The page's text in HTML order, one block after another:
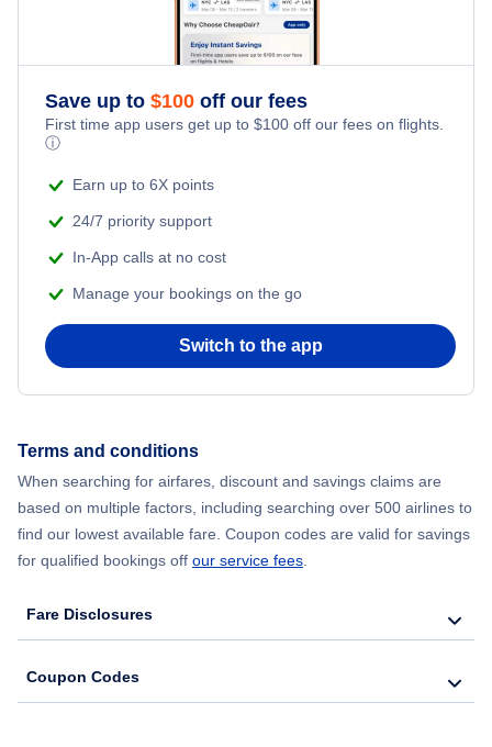
Flights from New York City to Istanbul
Flights from New York City to Athens
Flights from New York City to Mumbai
Flights from Shanghai to New York City
Flights from Chicago to Delhi
Flights from New York City to Hong Kong
Adventure Vacations
Save up to $100 off our fees
First time app users get up to $100 off our fees on flights.
ⓘ
Earn up to 6X points
24/7 priority support
In-App calls at no cost
Manage your bookings on the go
Switch to the app
Terms and conditions
When searching for airfares, discount and savings claims are
based on multiple factors, including searching over 500 airlines to
find our lowest available fare. Coupon codes are valid for savings
for qualified bookings off our service fees.
Fare Disclosures
Coupon Codes